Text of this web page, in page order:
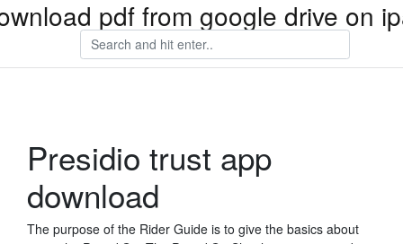
pdf from google drive on
Presidio trust app
download
The purpose of the Rider Guide is to give the basics about